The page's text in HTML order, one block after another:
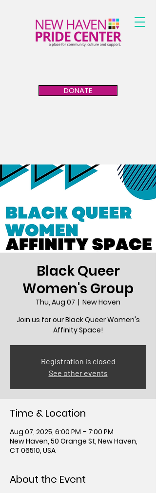
DONATE
Black Queer
Women's Group
Thu, Aug 07
  |
New Haven
Join us for our Black Queer Women's
Affinity Space!
Registration is closed
See other events
Time & Location
Aug 07, 2025, 6:00 PM – 7:00 PM
New Haven, 50 Orange St, New Haven,
CT 06510, USA
About the Event